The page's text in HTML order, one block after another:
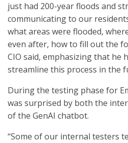
just had 200-year floods and
communicating to our
what areas were flooded,
even after, how to fill out the
CIO said, emphasizing that he
streamline this process in the
During the testing phase for
was surprised by both the
of the GenAI chatbot.
“Some of our internal testers